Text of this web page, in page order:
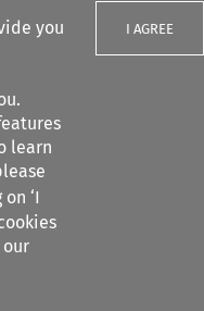
you
learn
‘I
I AGREE